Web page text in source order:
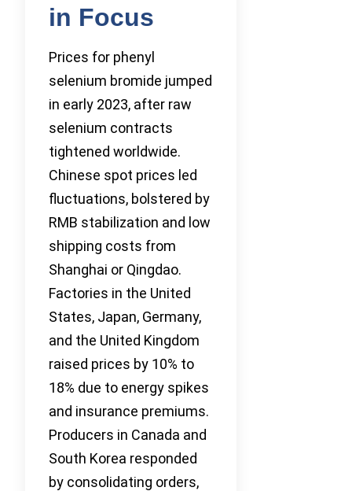
in Focus
Prices for phenyl
selenium bromide jumped
in early 2023, after raw
selenium contracts
tightened worldwide.
Chinese spot prices led
fluctuations, bolstered by
RMB stabilization and low
shipping costs from
Shanghai or Qingdao.
Factories in the United
States, Japan, Germany,
and the United Kingdom
raised prices by 10% to
18% due to energy spikes
and insurance premiums.
Producers in Canada and
South Korea responded
by consolidating orders,